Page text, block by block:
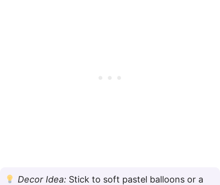
Decor Idea: Stick to soft pastel balloons or a